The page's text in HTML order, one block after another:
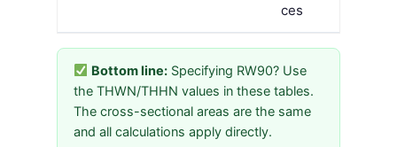
ces
Bottom line: Specifying RW90? Use
the THWN/THHN values in these tables.
The cross-sectional areas are the same
and all calculations apply directly.